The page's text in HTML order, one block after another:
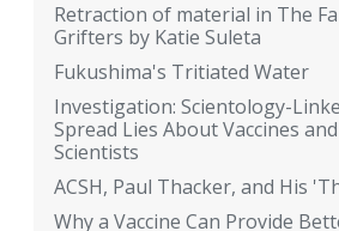
Retraction of material in The
Grifters by Katie Suleta
Fukushima's Tritiated Water
Investigation: Scientology-
Spread Lies About Vaccines
Scientists
ACSH, Paul Thacker, and His
Why a Vaccine Can Provide